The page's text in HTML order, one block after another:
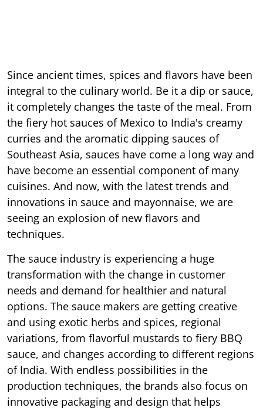
Since ancient times, spices and flavors have been
integral to the culinary world. Be it a dip or sauce,
it completely changes the taste of the meal. From
the fiery hot sauces of Mexico to India's creamy
curries and the aromatic dipping sauces of
Southeast Asia, sauces have come a long way and
have become an essential component of many
cuisines. And now, with the latest trends and
innovations in sauce and mayonnaise, we are
seeing an explosion of new flavors and
techniques.
The sauce industry is experiencing a huge
transformation with the change in customer
needs and demand for healthier and natural
options. The sauce makers are getting creative
and using exotic herbs and spices, regional
variations, from flavorful mustards to fiery BBQ
sauce, and changes according to different regions
of India. With endless possibilities in the
production techniques, the brands also focus on
innovative packaging and design that helps